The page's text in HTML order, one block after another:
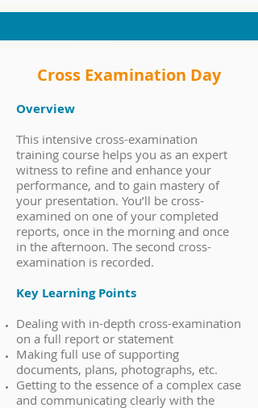
Cross Examination Day
Overview
This intensive cross-examination
training course helps you as an expert
witness to refine and enhance your
performance, and to gain mastery of
your presentation. You’ll be cross-
examined on one of your completed
reports, once in the morning and once
in the afternoon. The second cross-
examination is recorded.
Key Learning Points
Dealing with in-depth cross-examination
on a full report or statement
Making full use of supporting
documents, plans, photographs, etc.
Getting to the essence of a complex case
and communicating clearly with the